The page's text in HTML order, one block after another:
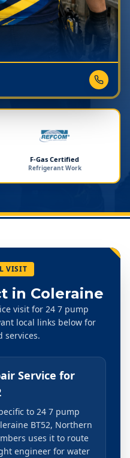
F-Gas Certified
Refrigerant Work
VISIT
in Coleraine
visit for 24 7 pump
local links below for
services.
Service for
to 24 7 pump
BT52, Northern
uses it to route
engineer for water